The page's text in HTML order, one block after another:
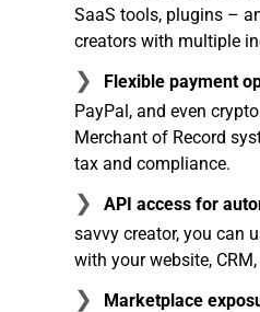
SaaS tools, plugins –
creators with multiple
Flexible payment
PayPal, and even
Merchant of Record
tax and compliance.
API access for
savvy creator, you can
with your website,
Marketplace